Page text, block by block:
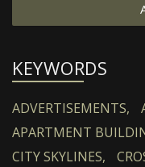
KEYWORDS
ADVERTISEMENTS,
APARTMENT
CITY SKYLINES,